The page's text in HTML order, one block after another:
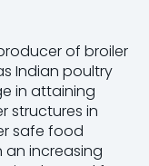
of broiler
Indian poultry
in attaining
structures in
safe food
an increasing